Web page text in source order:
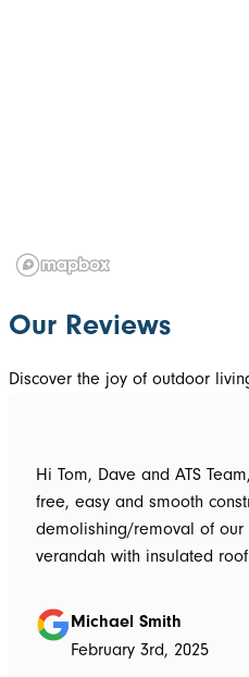
Our Reviews
Discover the joy of outdoor
Hi Tom, Dave and ATS Team, We wanted to say thank-you for the hassle
free, easy and smooth
demolishing/removal of
verandah with insulated roof. Cameron the builder was fantastic, he
summer storms, torrential rain and
problem, communication
questions we had and explained
Michael Smith
February 3rd, 2025